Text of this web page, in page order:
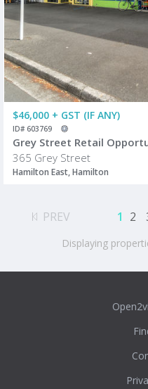
$46,000 + GST (IF ANY)
ID# 603769
Grey Street Retail
365 Grey Street
Hamilton East, Hamilton
PREV 1 2
Displaying